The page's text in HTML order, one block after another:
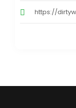
https://